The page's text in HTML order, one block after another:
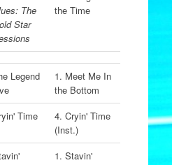
The
Star
the Time
Legend
1. Meet Me In
the Bottom
Time
4. Cryin' Time
(Inst.)
1. Stavin'